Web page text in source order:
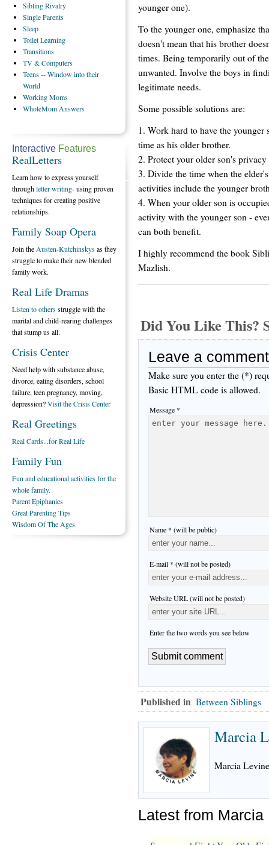
younger one).
To the younger one, emphasize
doesn't mean that his brother
times. Being temporarily out of
unwanted. Involve the boys in
legitimate needs.
Some possible solutions are:
1. Work hard to have the younger
time as his older brother.
2. Protect your older son's
3. Divide the time when the
activities include the younger
4. When your older son is
activity with the younger son -
can both benefit.
I highly recommend the book
Mazlish.
Did You Like This?
Leave a comment
Make sure you enter the (*)
Basic HTML code is allowed.
Message *
Name * (will be public)
E-mail * (will not be posted)
Website URL (will not be posted)
Enter the two words you see below
Published in Between Siblings
Marcia
Marcia
Latest from
SiblingRivalry
SingleParents
Sleep
ToiletLearning
Transitions
TV& Computers
Teens-- Window into their
World
WorkingMoms
WholeMom Answers
Interactive Features
RealLetters
Learn how to express yourself
throughletter writing- using proven
techniques for creating positive
relationships.
Family Soap Opera
Join the Austen-Kutchinskysas they
struggle to make their new blended
family work.
Real Life Dramas
Listen to othersstruggle with the
marital and child-rearing challenges
that stump us all.
Crisis Center
Need help with substance abuse,
divorce, eating disorders, school
failure, teen pregnancy, moving,
depression?Visit the Crisis Center
Real Greetings
Real Cards...for Real Life
Family Fun
Fun and educational activities for the
whole family.
Parent Epiphanies
Great Parenting Tips
Wisdom Of The Ages